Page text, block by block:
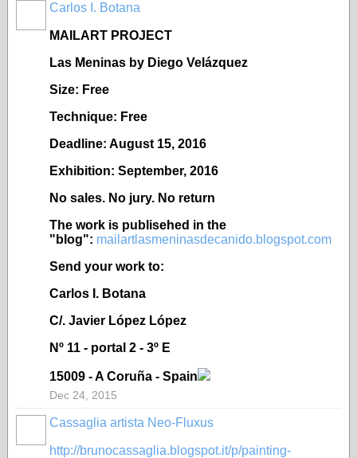
Carlos I. Botana
MAILART PROJECT
Las Meninas by Diego Velázquez
Size: Free
Technique: Free
Deadline: August 15, 2016
Exhibition: September, 2016
No sales. No jury. No return
The work is publisehed in the
"blog": mailartlasmeninasdecanido.blogspot.com
Send your work to:
Carlos I. Botana
C/. Javier López López
Nº 11 - portal 2 - 3º E
15009 - A Coruña - Spain
Dec 24, 2015
Cassaglia artista Neo-Fluxus
http://brunocassaglia.blogspot.it/p/painting-